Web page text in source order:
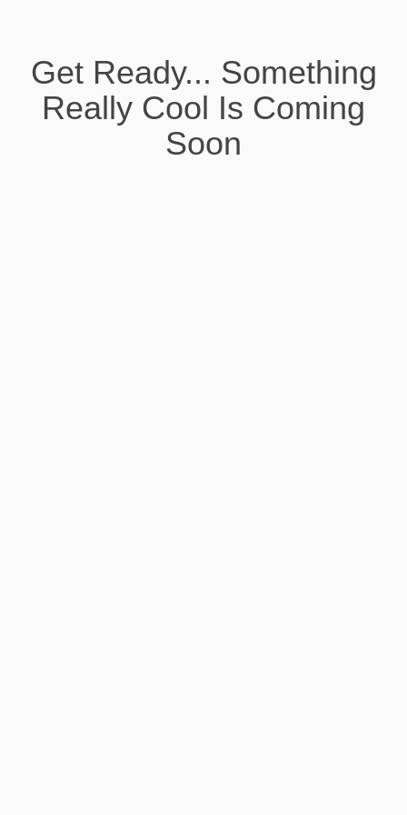
Get Ready... Something
Really Cool Is Coming
Soon